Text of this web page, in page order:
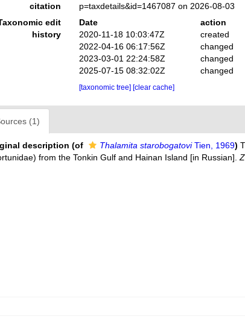
citation
p=taxdetails&id=1467087 on 2026-08-03
edit
history
Date action
2020-11-18 10:03:47Z
created
2022-04-16 06:17:56Z
changed
2023-03-01 22:24:58Z
changed
2025-07-15 08:32:02Z
changed
[taxonomic tree] [clear cache]
(1)
description (of Thalamita starobogatoviTien, 1969)
from the Tonkin Gulf and Hainan Island [in Russian].